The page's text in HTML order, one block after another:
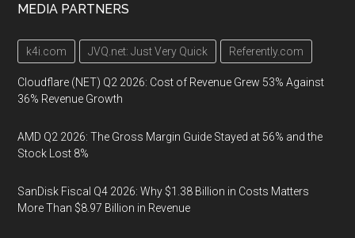
MEDIA PARTNERS
k4i.com JVQ.net: Just Very Quick Referently.com
Cloudflare (NET) Q2 2026: Cost of Revenue Grew 53% Against
36% Revenue Growth
AMD Q2 2026: The Gross Margin Guide Stayed at 56% and the
Stock Lost 8%
SanDisk Fiscal Q4 2026: Why $1.38 Billion in Costs Matters
More Than $8.97 Billion in Revenue